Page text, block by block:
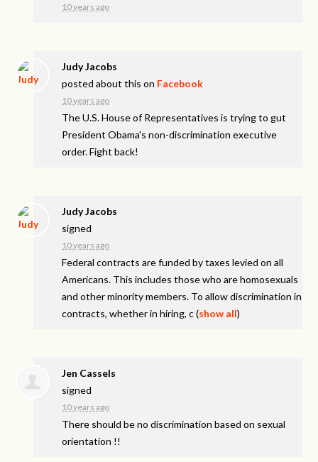
10 years ago
Judy Jacobs
posted about this on Facebook
10 years ago
The U.S. House of Representatives is trying to gut
President Obama's non-discrimination executive
order. Fight back!
Judy Jacobs
signed
10 years ago
Federal contracts are funded by taxes levied on all
Americans. This includes those who are homosexuals
and other minority members. To allow discrimination in
contracts, whether in hiring, c(show all)
Jen Cassels
signed
10 years ago
There should be no discrimination based on sexual
orientation !!